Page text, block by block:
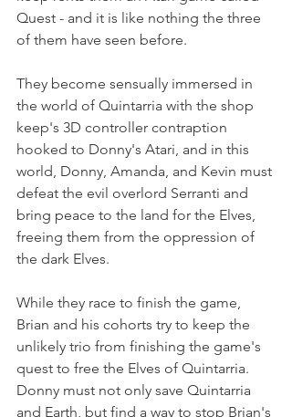
Quest - and it is like nothing the three
of them have seen before.
They become sensually immersed in
the world of Quintarria with the shop
keep's 3D controller contraption
hooked to Donny's Atari, and in this
world, Donny, Amanda, and Kevin must
defeat the evil overlord Serranti and
bring peace to the land for the Elves,
freeing them from the oppression of
the dark Elves.
While they race to finish the game,
Brian and his cohorts try to keep the
unlikely trio from finishing the game's
quest to free the Elves of Quintarria.
Donny must not only save Quintarria
and Earth, but find a way to stop Brian's